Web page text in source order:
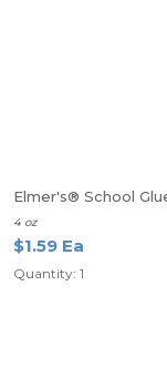
Elmer's® School
4 oz
$1.59 Ea
Quantity: 1